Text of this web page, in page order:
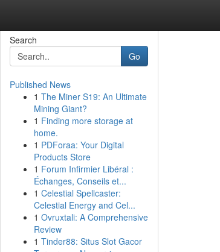
Search
Go
Published News
1 The Miner S19: An Ultimate
Mining Giant?
1 Finding more storage at
home.
1 PDForaa: Your Digital
Products Store
1 Forum Infirmier Libéral :
Échanges, Conseils et...
1 Celestial Spellcaster:
Celestial Energy and Cel...
1 Ovruxtali: A Comprehensive
Review
1 Tinder88: Situs Slot Gacor